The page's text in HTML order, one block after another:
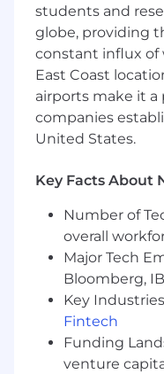
Technical
looking to
technical role,
directly with
just steering
Regardless of
thrive in fast-
problems
Technically
engineer, but
with data,
systems, and
students and
globe, providing
constant influx of
East Coast
airports make it a
companies
United States.
Key Facts About
Number of
overall
Major Tech
Bloomberg,
Key
Fintech
Funding
venture